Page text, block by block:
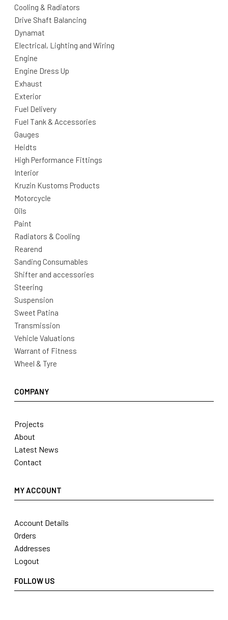
Cooling & Radiators
Drive Shaft Balancing
Dynamat
Electrical, Lighting and Wiring
Engine
Engine Dress Up
Exhaust
Exterior
Fuel Delivery
Fuel Tank & Accessories
Gauges
Heidts
High Performance Fittings
Interior
Kruzin Kustoms Products
Motorcycle
Oils
Paint
Radiators & Cooling
Rearend
Sanding Consumables
Shifter and accessories
Steering
Suspension
Sweet Patina
Transmission
Vehicle Valuations
Warrant of Fitness
Wheel & Tyre
COMPANY
Projects
About
Latest News
Contact
MY ACCOUNT
Account Details
Orders
Addresses
Logout
FOLLOW US